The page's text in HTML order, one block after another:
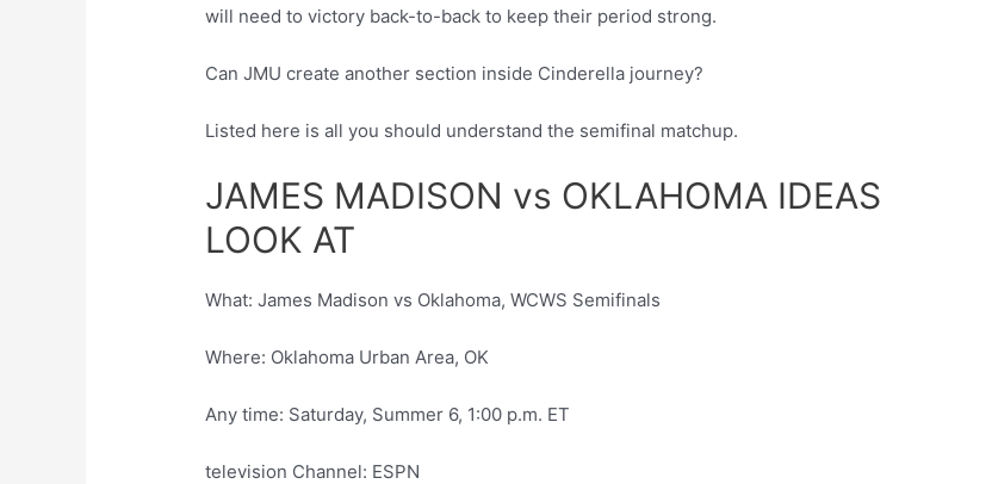
will need to victory back-to-back to keep their period strong.
Can JMU create another section inside Cinderella journey?
Listed here is all you should understand the semifinal matchup.
JAMES MADISON vs OKLAHOMA IDEAS
LOOK AT
What: James Madison vs Oklahoma, WCWS Semifinals
Where: Oklahoma Urban Area, OK
Any time: Saturday, Summer 6, 1:00 p.m. ET
television Channel: ESPN